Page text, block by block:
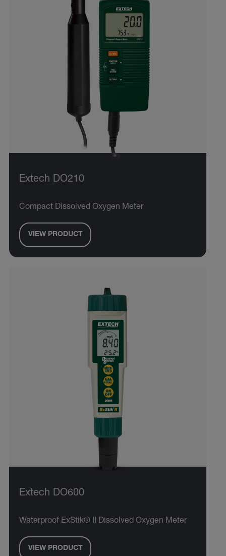
Extech DO210
Compact Dissolved Oxygen Meter
VIEW PRODUCT
Extech DO600
Waterproof ExStik® II Dissolved Oxygen Meter
VIEW PRODUCT